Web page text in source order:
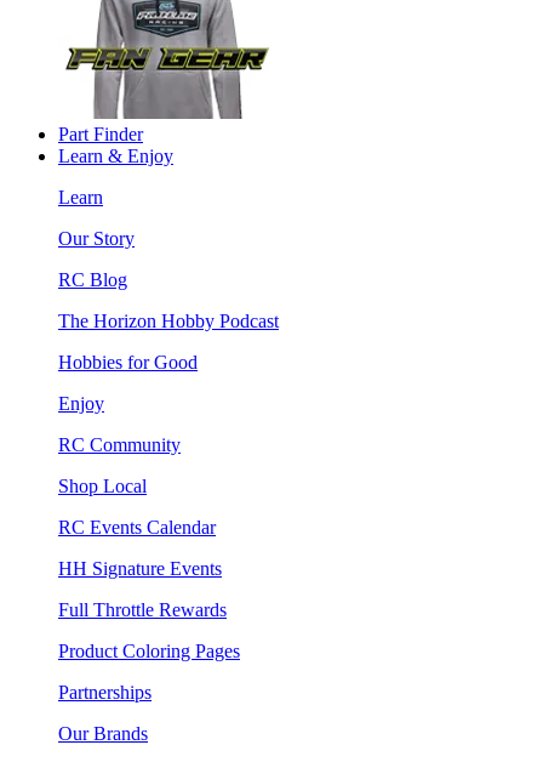
Part Finder
Learn & Enjoy
Learn
Our Story
RC Blog
The Horizon Hobby Podcast
Hobbies for Good
Enjoy
RC Community
Shop Local
RC Events Calendar
HH Signature Events
Full Throttle Rewards
Product Coloring Pages
Partnerships
Our Brands